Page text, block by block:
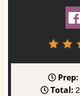
Prep:
Total: 2